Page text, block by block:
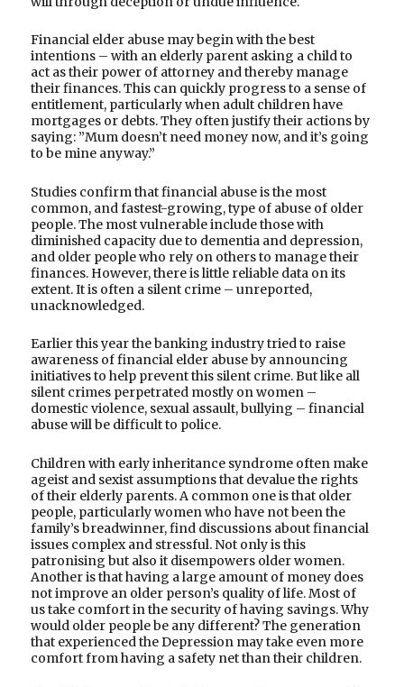
Financial elder abuse may begin with the best
intentions – with an elderly parent asking a child to
act as their power of attorney and thereby manage
their finances. This can quickly progress to a sense of
entitlement, particularly when adult children have
mortgages or debts. They often justify their actions by
saying: ”Mum doesn’t need money now, and it’s going
to be mine anyway.”
Studies confirm that financial abuse is the most
common, and fastest-growing, type of abuse of older
people. The most vulnerable include those with
diminished capacity due to dementia and depression,
and older people who rely on others to manage their
finances. However, there is little reliable data on its
extent. It is often a silent crime – unreported,
unacknowledged.
Earlier this year the banking industry tried to raise
awareness of financial elder abuse by announcing
initiatives to help prevent this silent crime. But like all
silent crimes perpetrated mostly on women –
domestic violence, sexual assault, bullying – financial
abuse will be difficult to police.
Children with early inheritance syndrome often make
ageist and sexist assumptions that devalue the rights
of their elderly parents. A common one is that older
people, particularly women who have not been the
family’s breadwinner, find discussions about financial
issues complex and stressful. Not only is this
patronising but also it disempowers older women.
Another is that having a large amount of money does
not improve an older person’s quality of life. Most of
us take comfort in the security of having savings. Why
would older people be any different? The generation
that experienced the Depression may take even more
comfort from having a safety net than their children.